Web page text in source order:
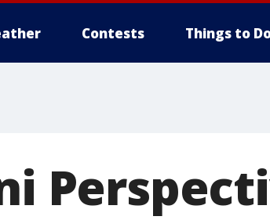
Contests Things to